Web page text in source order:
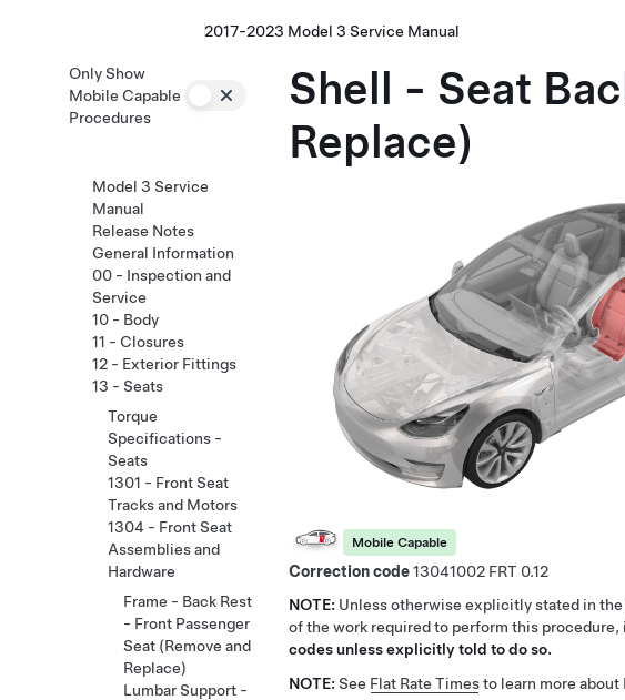
2017-2023 Model 3 Service Manual
Shell - Seat
Replace)
Mobile Capable
Correction code13041002
0.12
NOTE: Unless otherwise explicitly stated in
of the work required to perform this
codes unless explicitly told to do so.
NOTE: See Flat Rate Timesto learn more about
Only Show
Mobile Capable
Procedures
Model 3 Service
Manual
Release Notes
General Information
00 - Inspection and
Service
10 - Body
11 - Closures
12 - Exterior Fittings
13 - Seats
Torque
Specifications -
Seats
1301 - Front Seat
Tracks and Motors
1304 - Front Seat
Assemblies and
Hardware
Frame - Back Rest
- Front Passenger
Seat (Remove and
Replace)
Lumbar Support -